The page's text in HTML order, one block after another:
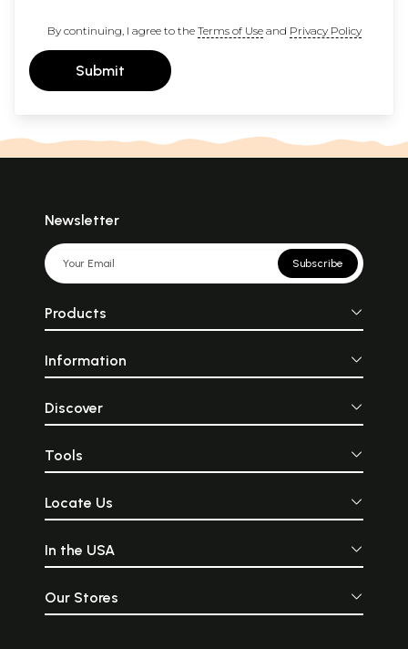
By continuing, I agree to the Terms of Useand Privacy Policy
Submit
Newsletter
Subscribe
Products
Information
Discover
Tools
Locate Us
In the USA
Our Stores